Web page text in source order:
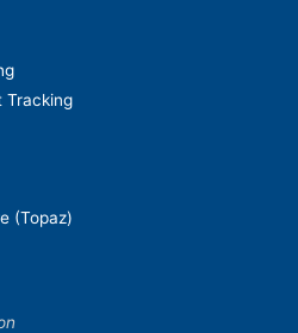
Tracking
(Topaz)